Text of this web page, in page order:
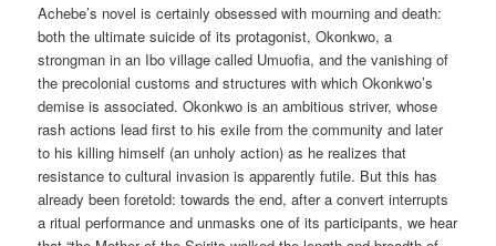
Achebe’s novel is certainly obsessed with mourning and death:
both the ultimate suicide of its protagonist, Okonkwo, a
strongman in an Ibo village called Umuofia, and the vanishing of
the precolonial customs and structures with which Okonkwo’s
demise is associated. Okonkwo is an ambitious striver, whose
rash actions lead first to his exile from the community and later
to his killing himself (an unholy action) as he realizes that
resistance to cultural invasion is apparently futile. But this has
already been foretold: towards the end, after a convert interrupts
a ritual performance and unmasks one of its participants, we hear